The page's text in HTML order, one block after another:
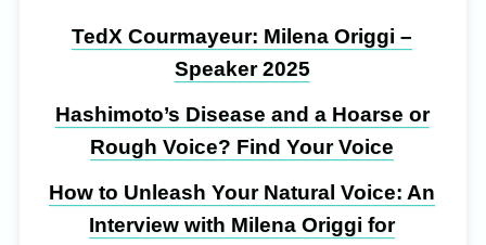
TedX Courmayeur: Milena Origgi –
Speaker 2025
Hashimoto’s Disease and a Hoarse or
Rough Voice? Find Your Voice
How to Unleash Your Natural Voice: An
Interview with Milena Origgi for